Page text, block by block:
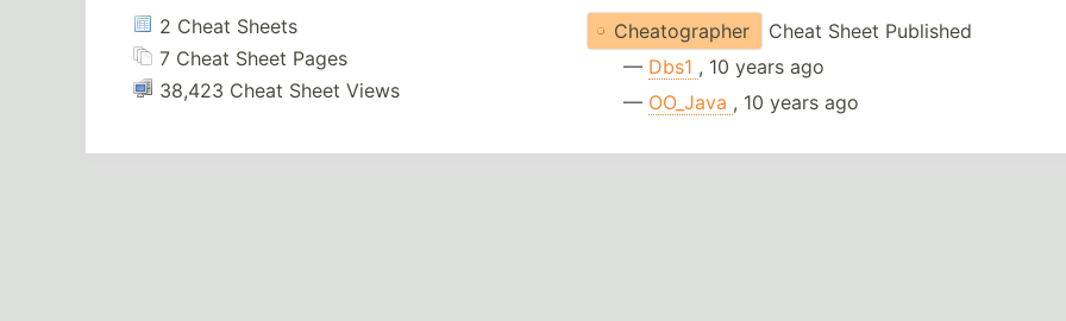
2 Cheat Sheets
7 Cheat Sheet Pages
38,423 Cheat Sheet Views
Cheatographer
Cheat Sheet Published
— Dbs1 , 10 years ago
— OO_Java , 10 years ago